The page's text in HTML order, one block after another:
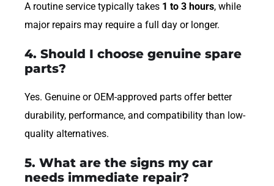
A routine service typically takes 1 to 3 hours, while
major repairs may require a full day or longer.
4. Should I choose genuine spare
parts?
Yes. Genuine or OEM-approved parts offer better
durability, performance, and compatibility than low-
quality alternatives.
5. What are the signs my car
needs immediate repair?